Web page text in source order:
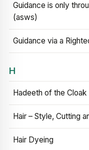
Guidance is only
(asws)
Guidance via a
H
Hadeeth of the Cloak
Hair – Style, Cutting
Hair Dyeing